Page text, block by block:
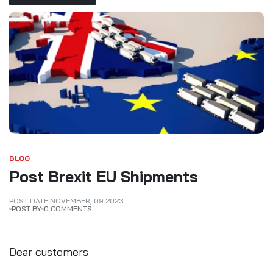
BLOG
Post Brexit EU Shipments
POST DATE NOVEMBER 09 2023
POST BY 0 COMMENTS
Dear customers